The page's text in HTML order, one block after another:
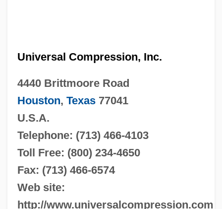
Universal Compression, Inc.
4440 Brittmoore Road
Houston, Texas77041
U.S.A.
Telephone: (713) 466-4103
Toll Free: (800) 234-4650
Fax: (713) 466-6574
Web site:
http://www.universalcompression.com